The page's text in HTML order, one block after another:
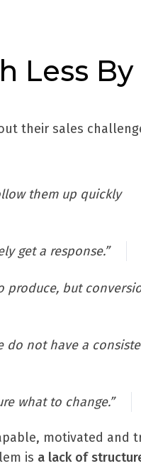
Less
their sales
them up quickly
get a response.”
produce, but
do not have a
what to change.”
motivated and
is a lack of